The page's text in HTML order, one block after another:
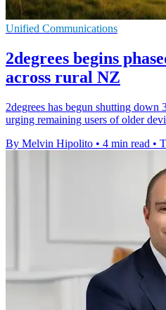
Unified Communications
2degrees begins
across rural NZ
2degrees has begun shutting
urging remaining users of older
By Melvin Hipolito • 4 min read •